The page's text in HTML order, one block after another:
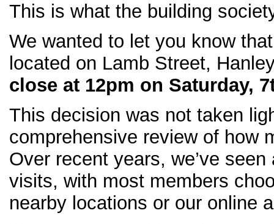
This is what the building
We wanted to let you know
located on Lamb Street,
close at 12pm on Saturday,
This decision was not taken
comprehensive review of how
Over recent years, we’ve
visits, with most members
nearby locations or our online